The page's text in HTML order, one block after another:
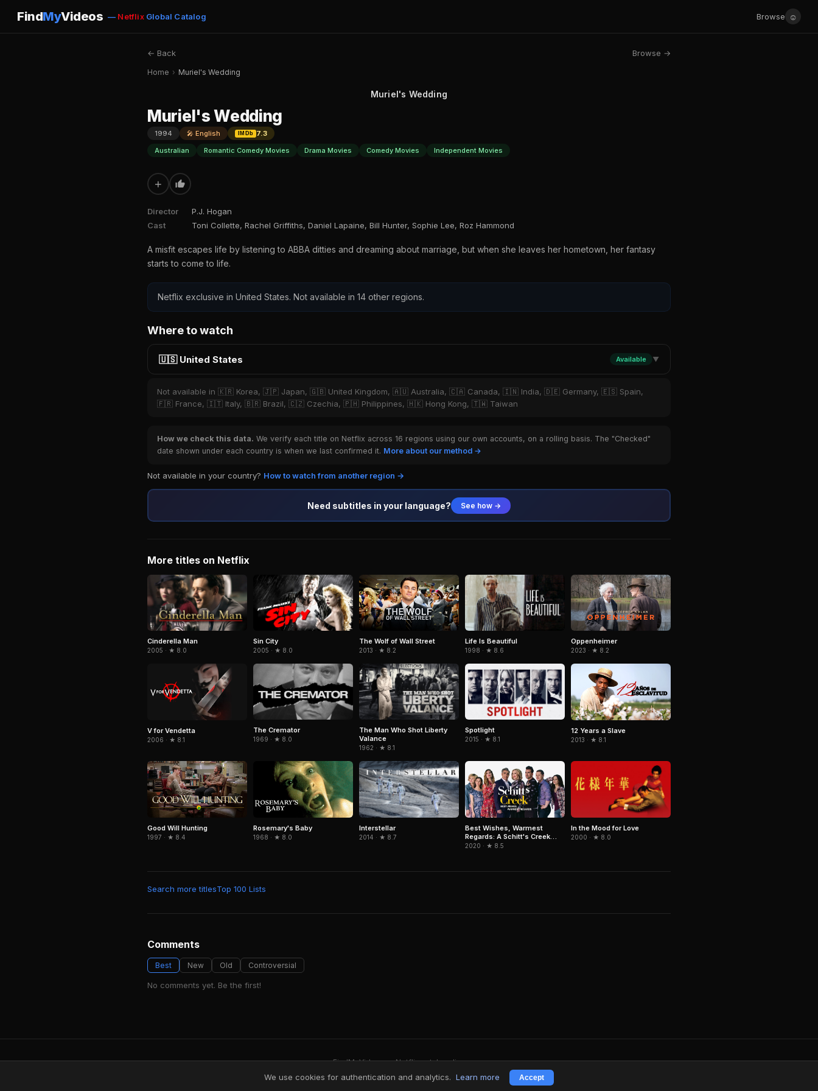
FindMyVideos — NetflixGlobal Catalog Browse ☺
← Back Browse →
Home › Muriel's Wedding
Muriel's Wedding
Muriel's Wedding
1994 🎤 English IMDb
7.3
Australian
Romantic Comedy Movies Drama Movies Comedy Movies Independent Movies
+
Director
P.J. Hogan
Cast
Toni Collette, Rachel Griffiths, Daniel Lapaine, Bill Hunter, Sophie Lee, Roz Hammond
A misfit escapes life by listening to ABBA ditties and dreaming about marriage, but when she leaves her hometown, her fantasy
starts to come to life.
Netflix exclusive in United States. Not available in 14 other regions.
Where to watch
🇺🇸 United States Available ▼
Not available in 🇰🇷 Korea, 🇯🇵 Japan, 🇬🇧 United Kingdom, 🇦🇺 Australia, 🇨🇦 Canada, 🇮🇳 India, 🇩🇪 Germany, 🇪🇸 Spain,
🇫🇷 France, 🇮🇹 Italy, 🇧🇷 Brazil, 🇨🇿 Czechia, 🇵🇭 Philippines, 🇭🇰 Hong Kong, 🇹🇼 Taiwan
How we check this data. We verify each title on Netflix across 16 regions using our own accounts, on a rolling basis. The "Checked"
date shown under each country is when we last confirmed it. More about our method →
Not available in your country? How to watch from another region →
Need subtitles in your language? See how →
More titles on Netflix
Cinderella Man
2005 · ★ 8.0
Sin City
2005 · ★ 8.0
The Wolf of Wall Street
2013 · ★ 8.2
Life Is Beautiful
1998 · ★ 8.6
Oppenheimer
2023 · ★ 8.2
V for Vendetta
2006 · ★ 8.1
The Cremator
1969 · ★ 8.0
The Man Who Shot Liberty
Valance
1962 · ★ 8.1
Spotlight
2015 · ★ 8.1
12 Years a Slave
2013 · ★ 8.1
Good Will Hunting
1997 · ★ 8.4
Rosemary's Baby
1968 · ★ 8.0
Interstellar
2014 · ★ 8.7
Best Wishes, Warmest
Regards: A Schitt's Creek
Farewell
2020 · ★ 8.5
In the Mood for Love
2000 · ★ 8.0
Search more titlesTop 100 Lists
Comments
Best New Old Controversial
No comments yet. Be the first!
FindMyVideos — Netflix catalog discovery
We use cookies for authentication and analytics. Learn more Accept